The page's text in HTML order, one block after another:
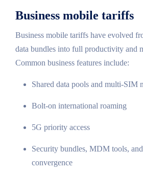
Business mobile tariffs
Business mobile tariffs have evolved
data bundles into full productivity and
Common business features include:
Shared data pools and multi‑SIM
Bolt‑on international roaming
5G priority access
Security bundles, MDM tools,
convergence